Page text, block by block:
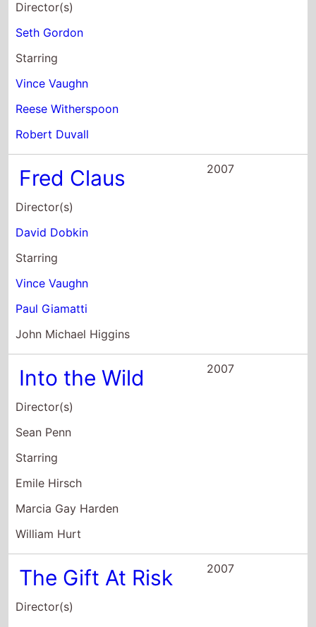
Robert Duvall
Fred Claus
Director(s)
David Dobkin
Starring
Vince Vaughn
Paul Giamatti
John Michael Higgins
Into the Wild
Director(s)
Sean Penn
Starring
Emile Hirsch
Marcia Gay Harden
William Hurt
The Gift At Risk
Director(s)
Elana Krausz
Starring
Elana Krausz
Vince Vaughn
Daniel McDonald